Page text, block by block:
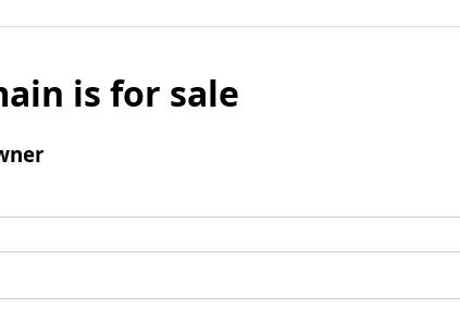
is for sale